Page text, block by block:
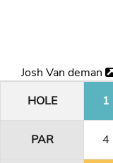
Josh Van deman
HOLE
1
PAR 4